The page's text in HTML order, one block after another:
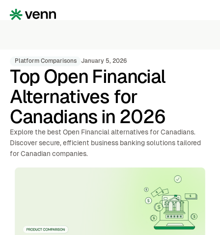
Platform Comparisons January 5, 2026
Top Open Financial
Alternatives for
Canadians in 2026
Explore the best Open Financial alternatives for Canadians.
Discover secure, efficient business banking solutions tailored
for Canadian companies.